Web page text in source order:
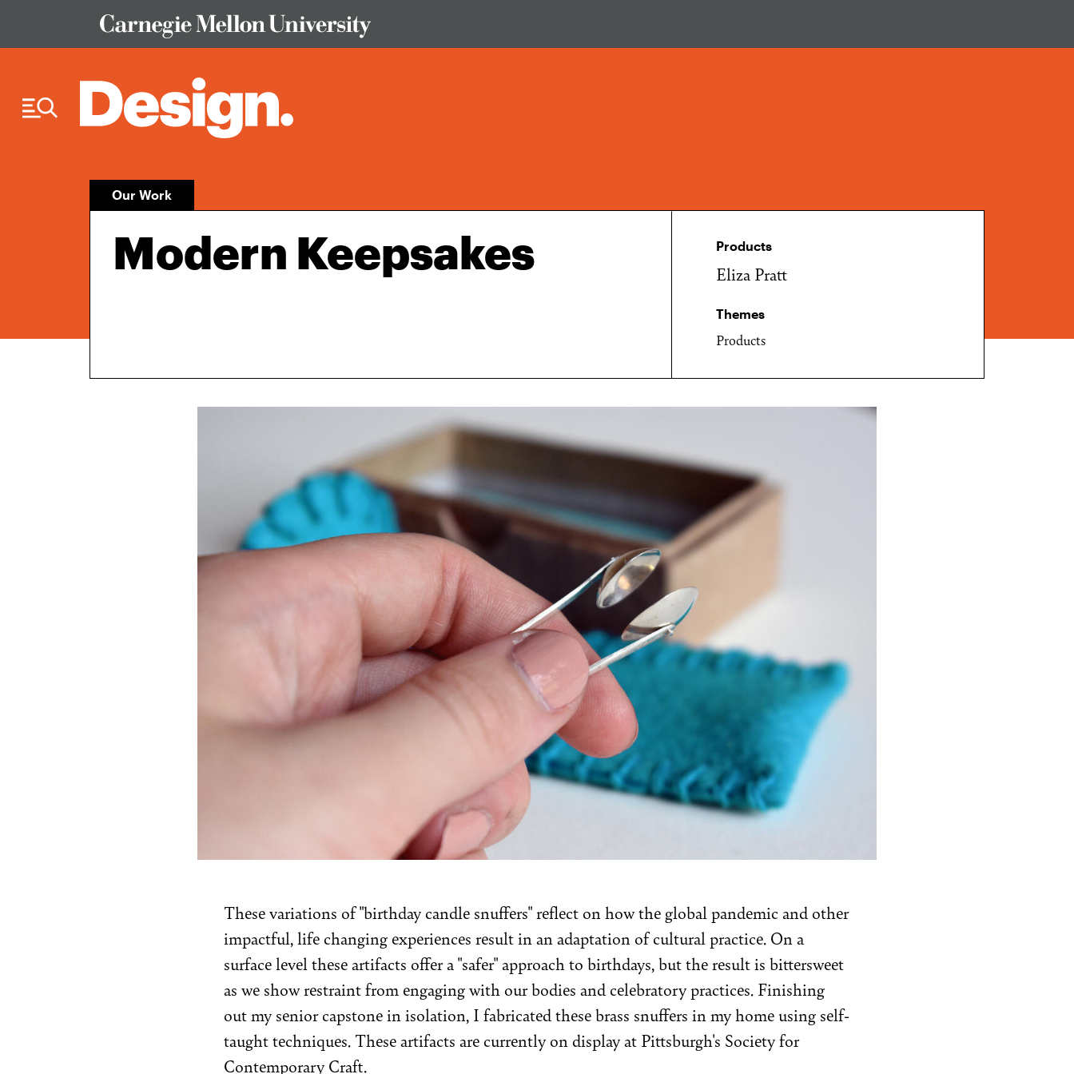
Our Work
Modern Keepsakes Products
Eliza Pratt
Themes
Products
These variations of "birthday candle snuffers" reflect on how the global pandemic and other
impactful, life changing experiences result in an adaptation of cultural practice. On a
surface level these artifacts offer a "safer" approach to birthdays, but the result is bittersweet
as we show restraint from engaging with our bodies and celebratory practices. Finishing
out my senior capstone in isolation, I fabricated these brass snuffers in my home using self-
taught techniques. These artifacts are currently on display at Pittsburgh's Society for
Contemporary Craft.